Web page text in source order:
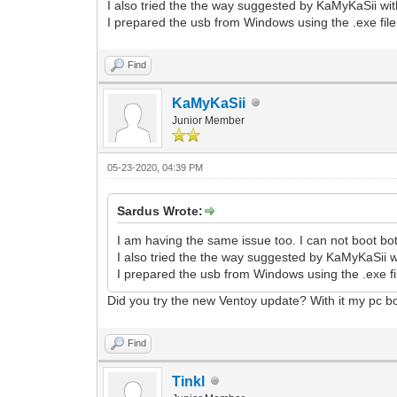
I also tried the the way suggested by KaMyKaSii
I prepared the usb from Windows using the .exe
Find
KaMyKaSii
Junior Member
05-23-2020, 04:39 PM
Sardus Wrote:
I am having the same issue too. I can not boot
I also tried the the way suggested by KaMyKaSii
I prepared the usb from Windows using the .exe
Did you try the new Ventoy update? With it my pc
Find
Tinkl